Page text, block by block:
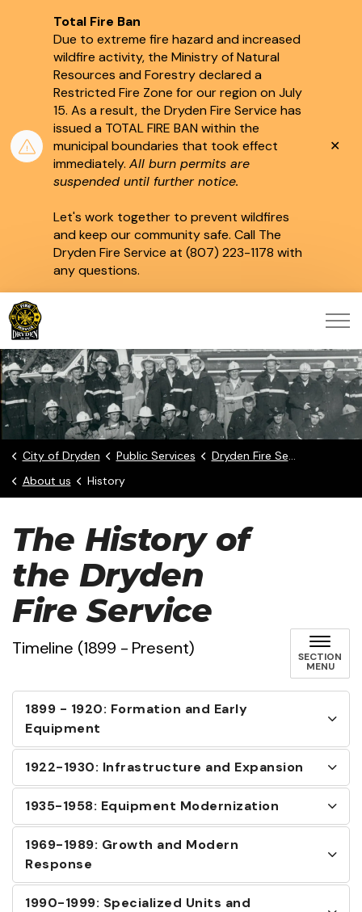
Total Fire Ban
Due to extreme fire hazard and increased
wildfire activity, the Ministry of Natural
Resources and Forestry declared a
Restricted Fire Zone for our region on July
15. As a result, the Dryden Fire Service has
issued a TOTAL FIRE BAN within the
municipal boundaries that took effect
immediately. All burn permits are
suspended until further notice.
Let's work together to prevent wildfires
and keep our community safe. Call The
Dryden Fire Service at (807) 223-1178 with
any questions.
City of Dryden Public Services
Dryden Fire Service
About us
History
The History of
the Dryden
Fire Service
Timeline (1899 - Present) SECTION
MENU
1899 - 1920: Formation and Early
Equipment
1922-1930: Infrastructure and Expansion
1935-1958: Equipment Modernization
1969-1989: Growth and Modern
Response
1990-1999: Specialized Units and